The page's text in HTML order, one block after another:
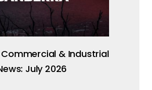
& Industrial
July 2026